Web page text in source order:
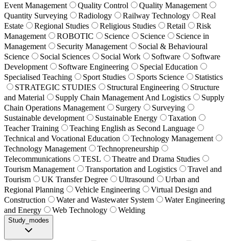
Event Management
Quality Control
Quality Management
Quantity Surveying
Radiology Railway Technology
Real
Estate
Regional Studies Religious Studies Retail
Risk
Management
ROBOTIC Science Science
Science in
Management
Security Management
Social & Behavioural
Science
Social Sciences Social Work Software
Software
Development
Software Engineering
Special Education
Specialised Teaching
Sport Studies Sports Science
Statistics
STRATEGIC STUDIES
Structural Engineering
Structure
and Material
Supply Chain Management And Logistics
Supply
Chain Operations Management
Surgery
Surveying
Sustainable development
Sustainable Energy
Taxation
Teacher Training
Teaching English as Second Language
Technical and Vocational Education
Technology Management
Technology Management
Technopreneurship
Telecommunications
TESL
Theatre and Drama Studies
Tourism Management
Transportation and Logistics
Travel and
Tourism
UK Transfer Degree Ultrasound
Urban and
Regional Planning
Vehicle Engineering
Virtual Design and
Construction
Water and Wastewater System
Water Engineering
and Energy
Web Technology Welding
Study_modes